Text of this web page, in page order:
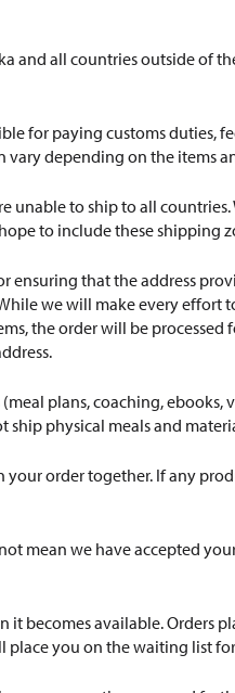
and all countries outside of
for paying customs duties,
vary depending on the items
unable to ship to all
to include these shipping
ensuring that the address
we will make every
the order will be
plans, coaching,
ship physical meals and
your order together. If any
mean we have accepted
becomes available. Orders
you on the waiting list